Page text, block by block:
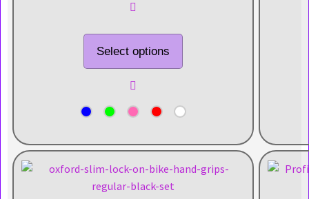
Select options